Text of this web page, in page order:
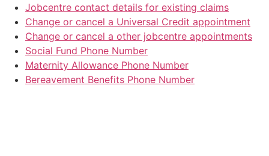
Jobcentre contact details for existing claims
Change or cancel a Universal Credit appointment
Change or cancel a other jobcentre appointments
Social Fund Phone Number
Maternity Allowance Phone Number
Bereavement Benefits Phone Number